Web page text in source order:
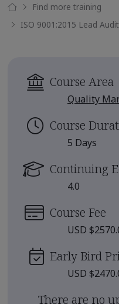
Find more training
ISO 9001:2015 Lead
Course Area
Quality
Course
5 Days
Continuing
4.0
Course Fee
USD
Early Bird
USD
There are no